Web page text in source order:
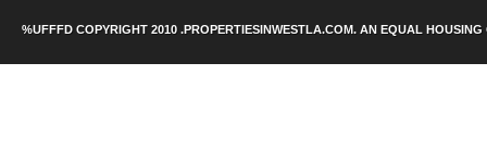
%UFFFD COPYRIGHT 2010 .PROPERTIESINWESTLA.COM. AN EQUAL HOUSING